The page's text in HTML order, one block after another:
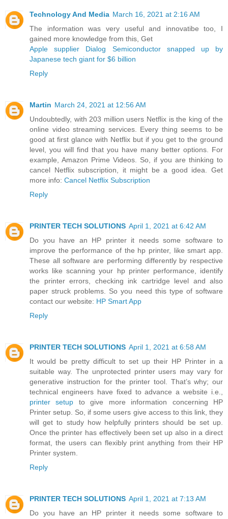
Technology And Media March 16, 2021 at 2:16 AM
The information was very useful and innovatibe too, I
gained more knowledge from this, Get
Apple supplier Dialog Semiconductor snapped up by
Japanese tech giant for $6 billion ​
Reply
Martin March 24, 2021 at 12:56 AM
Undoubtedly, with 203 million users Netflix is the king of the
online video streaming services. Every thing seems to be
good at first glance with Netflix but if you get to the ground
level, you will find that you have many better options. For
example, Amazon Prime Videos. So, if you are thinking to
cancel Netflix subscription, it might be a good idea. Get
more info: Cancel Netflix Subscription
Reply
PRINTER TECH SOLUTIONS April 1, 2021 at 6:42 AM
Do you have an HP printer it needs some software to
improve the performance of the hp printer, like smart app.
These all software are performing differently by respective
works like scanning your hp printer performance, identify
the printer errors, checking ink cartridge level and also
paper struck problems. So you need this type of software
contact our website: HP Smart App
Reply
PRINTER TECH SOLUTIONS April 1, 2021 at 6:58 AM
It would be pretty difficult to set up their HP Printer in a
suitable way. The unprotected printer users may vary for
generative instruction for the printer tool. That’s why; our
technical engineers have fixed to advance a website i.e.,
printer setup to give more information concerning HP
Printer setup. So, if some users give access to this link, they
will get to study how helpfully printers should be set up.
Once the printer has effectively been set up also in a direct
format, the users can flexibly print anything from their HP
Printer system.
Reply
PRINTER TECH SOLUTIONS April 1, 2021 at 7:13 AM
Do you have an HP printer it needs some software to